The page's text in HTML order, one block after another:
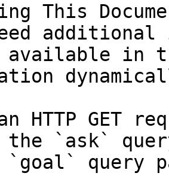
This
in
HTTP GET
the `ask`
query